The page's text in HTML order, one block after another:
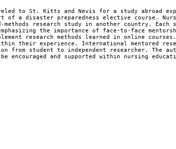
to St. Kitts and Nevis for a study abroad
a disaster preparedness elective course.
research study in another country. Each
the importance of face-to-face
research methods learned in online
their experience. International mentored
from student to independent researcher. The
encouraged and supported within nursing